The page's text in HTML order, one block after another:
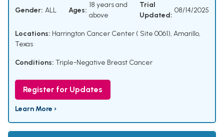
Gender: ALL Ages:
18 years and
above
Trial
Updated:
08/14/2025
Locations: Harrington Cancer Center ( Site 0061), Amarillo,
Texas
Conditions: Triple-Negative Breast Cancer
Register for Updates
Learn More ›